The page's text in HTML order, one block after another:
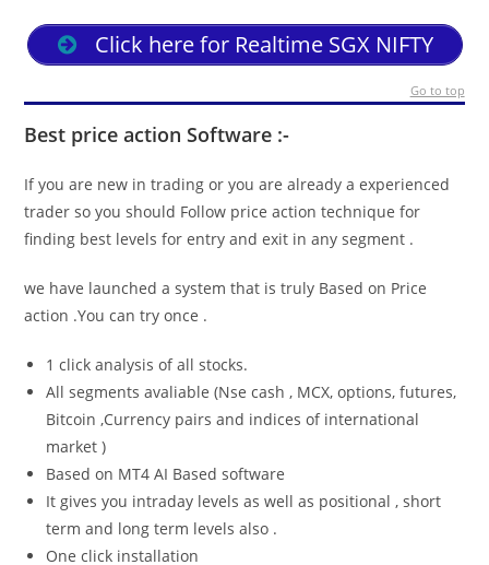
Click here for Realtime SGX NIFTY
Go to top
Best price action Software :-
If you are new in trading or you are already a experienced
trader so you should Follow price action technique for
finding best levels for entry and exit in any segment .
we have launched a system that is truly Based on Price
action .You can try once .
1 click analysis of all stocks.
All segments avaliable (Nse cash , MCX, options, futures,
Bitcoin ,Currency pairs and indices of international
market )
Based on MT4 AI Based software
It gives you intraday levels as well as positional , short
term and long term levels also .
One click installation